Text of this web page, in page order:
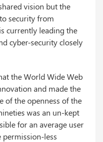
vision but the
security from
currently leading the
cyber-security closely
the World Wide Web
and made the
of the openness of the
was an un-kept
for an average user
permission-less